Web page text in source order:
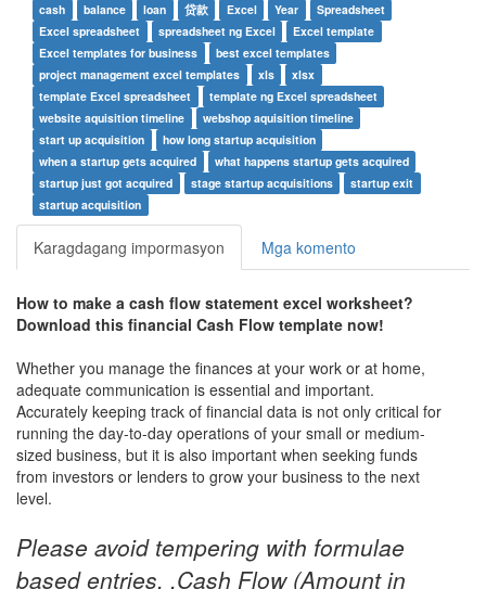
cash
balance loan 贷款 Excel Year
Spreadsheet
Excel spreadsheet
spreadsheet ng Excel
Excel template
Excel templates for business
best excel templates
project management excel templates
xls
xlsx
template Excel spreadsheet
template ng Excel spreadsheet
website aquisition timeline
webshop aquisition timeline
start up acquisition
how long startup acquisition
when a startup gets acquired
what happens startup gets acquired
startup just got acquired
stage startup acquisitions
startup exit
startup acquisition
Karagdagang impormasyon Mga komento
How to make a cash flow statement excel worksheet?
Download this financial Cash Flow template now!
Whether you manage the finances at your work or at home,
adequate communication is essential and important.
Accurately keeping track of financial data is not only critical for
running the day-to-day operations of your small or medium-
sized business, but it is also important when seeking funds
from investors or lenders to grow your business to the next
level.
Please avoid tempering with formulae
based entries. ,Cash Flow (Amount in